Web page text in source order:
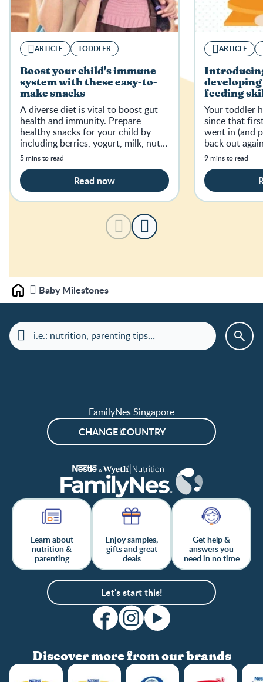
ARTICLE TODDLER
Boost your child's immune
system with these easy-to-
make snacks
A diverse diet is vital to boost gut
health and immunity. Prepare
healthy snacks for your child by
including berries, yogurt, milk, nuts
and seeds, and fruits for sufficient
5 mins to read
Read now
ARTICLE
developing
feeding
Your toddler
since that
went in (and
back out
9 mins to read
Home Baby Milestones
FamilyNes Singapore
CHANGE COUNTRY
Learn about
nutrition &
parenting
Enjoy samples,
gifts and great
deals
Get help &
answers you
need in no time
Let's start this!
Discover more from our brands